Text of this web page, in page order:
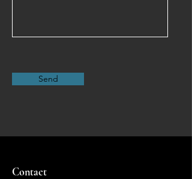
Send
Contact